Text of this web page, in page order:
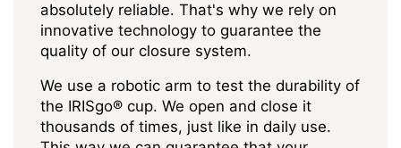
absolutely reliable. That's why we rely on
innovative technology to guarantee the
quality of our closure system.
We use a robotic arm to test the durability of
the IRISgo® cup. We open and close it
thousands of times, just like in daily use.